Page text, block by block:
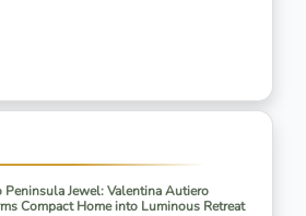
Peninsula Jewel: Valentina Autiero
Compact Home into Luminous Retreat